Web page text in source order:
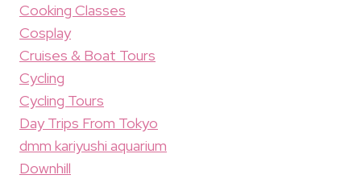
Cooking Classes
Cosplay
Cruises & Boat Tours
Cycling
Cycling Tours
Day Trips From Tokyo
dmm kariyushi aquarium
Downhill